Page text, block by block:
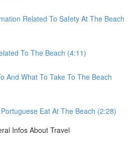
Related To Safety At The Beach
To The Beach (4:11)
And What To Take To The Beach
Eat At The Beach (2:28)
Infos About Travel